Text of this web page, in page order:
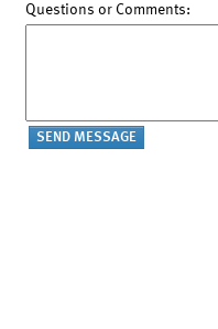
Questions or Comments: